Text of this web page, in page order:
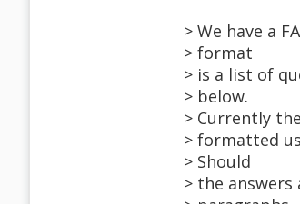
> We have a
> format
> is a list of
> below.
> Currently
> formatted
> Should
> the